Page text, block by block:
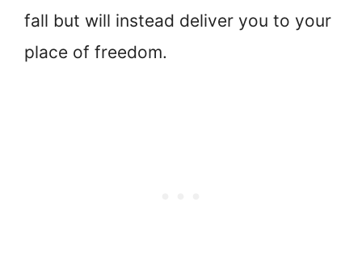
fall but will instead deliver you to your
place of freedom.